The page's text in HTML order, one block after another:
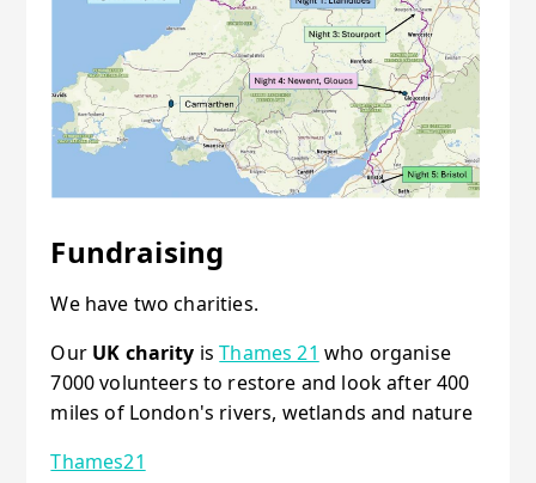
Fundraising
We have two charities.
Our UK charity isThames 21 who organise
7000 volunteers to restore and look after 400
miles of London's rivers, wetlands and nature
Thames21